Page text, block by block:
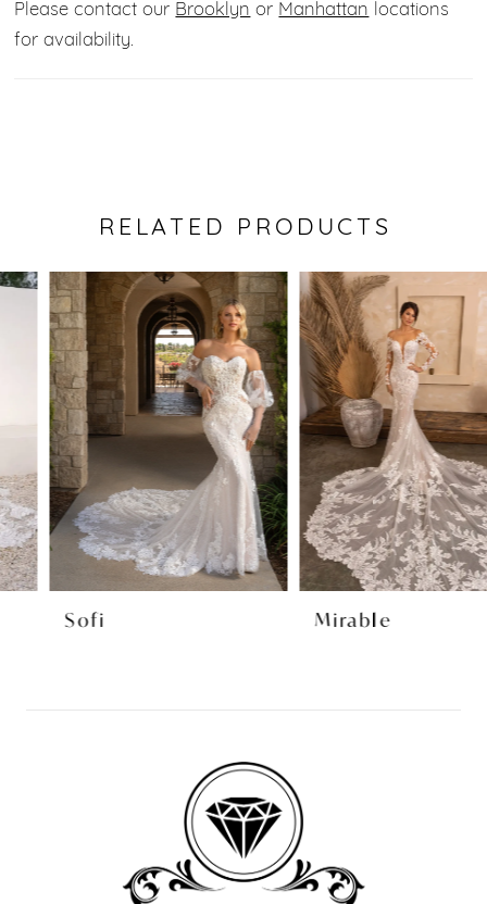
Please contact our Brooklyn or Manhattan locations
for availability.
RELATED PRODUCTS
Related
Products
Carousel
Skip
Autoplay
Slide
Slide
0
5
6
7
8
11
Mirable